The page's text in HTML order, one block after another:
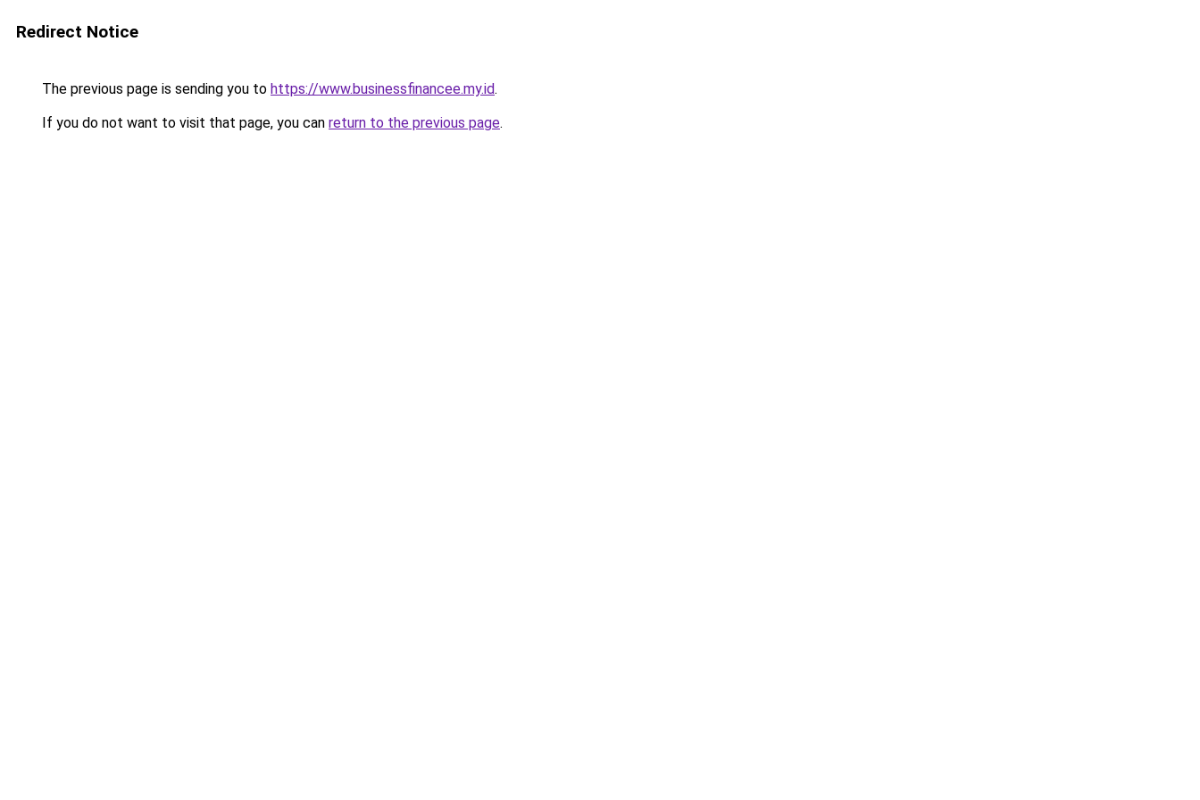
Redirect Notice
The previous page is sending you to https://www.businessfinancee.my.id.
If you do not want to visit that page, you can return to the previous page.